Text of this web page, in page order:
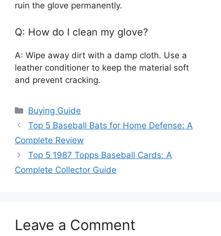
ruin the glove permanently.
Q: How do I clean my glove?
A: Wipe away dirt with a damp cloth. Use a
leather conditioner to keep the material soft
and prevent cracking.
Categories
Buying Guide
Top 5 Baseball Bats for Home Defense: A
Complete Review
Top 5 1987 Topps Baseball Cards: A
Complete Collector Guide
Leave a Comment